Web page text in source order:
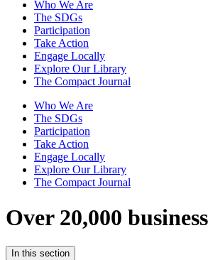
Who We Are
The SDGs
Participation
Take Action
Engage Locally
Explore Our Library
The Compact Journal
Who We Are
The SDGs
Participation
Take Action
Engage Locally
Explore Our Library
The Compact Journal
Over 20,000
In this section